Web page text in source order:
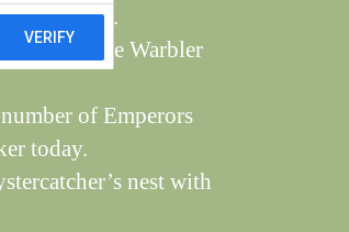
to spot.
a Sedge Warbler
of Emperors
today.
nest with